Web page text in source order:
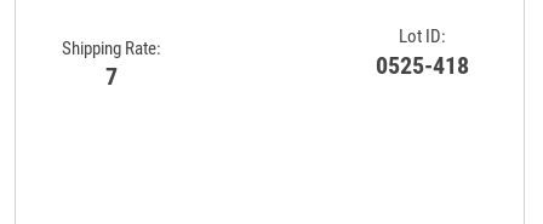
Lot ID:
0525-418
Shipping Rate:
7